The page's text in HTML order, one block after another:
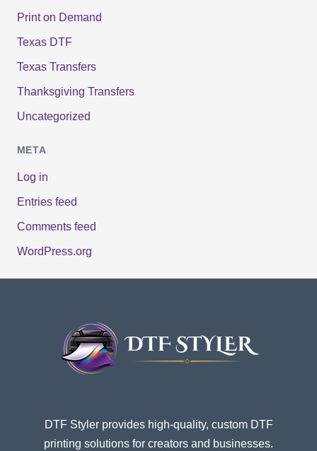
Print on Demand
Texas DTF
Texas Transfers
Thanksgiving Transfers
Uncategorized
META
Log in
Entries feed
Comments feed
WordPress.org
DTF Styler provides high-quality, custom DTF
printing solutions for creators and businesses.